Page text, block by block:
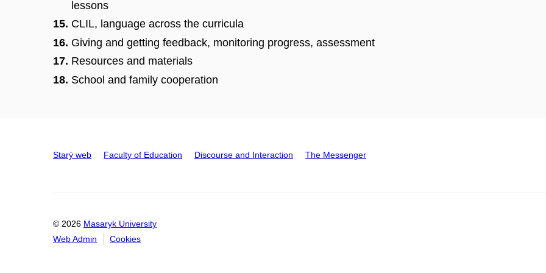
lessons
CLIL, language across the curricula
Giving and getting feedback, monitoring progress, assessment
Resources and materials
School and family cooperation
Starý web Faculty of Education Discourse and Interaction The Messenger
© 2026 Masaryk University
Web Admin
Cookies